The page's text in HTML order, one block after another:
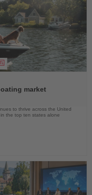
market
to thrive across the United
the top ten states alone